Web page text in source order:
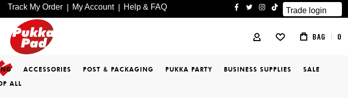
Track My Order My Account Help & FAQ
facebook
twitterinstagram
tiktokTrade login
MY ACCOUNT BAG 0
ACCESSORIES POST & PACKAGING PUKKA PARTY BUSINESS SUPPLIES
SALE
ALL